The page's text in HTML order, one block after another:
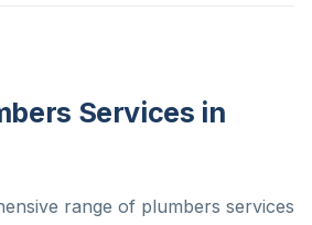
Services in
range of plumbers services